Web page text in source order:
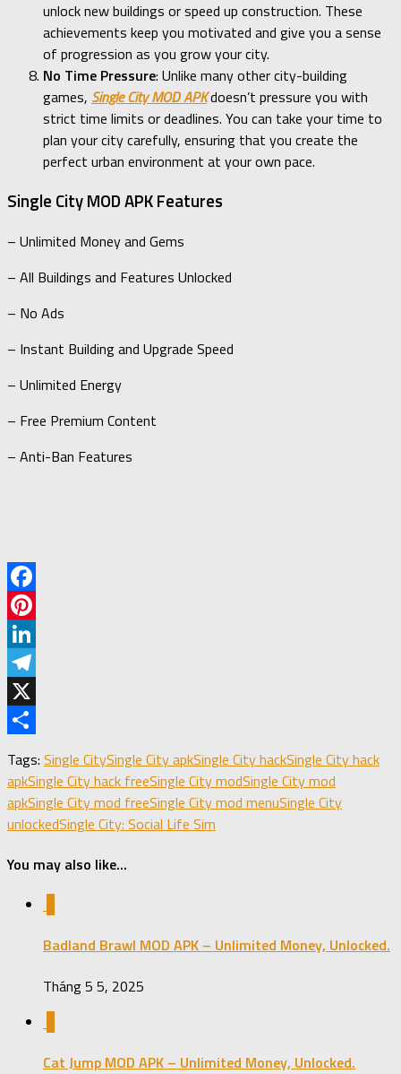
unlock new buildings or speed up construction. These
achievements keep you motivated and give you a sense
of progression as you grow your city.
No Time Pressure: Unlike many other city-building
games, Single City MOD APKdoesn’t pressure you with
strict time limits or deadlines. You can take your time to
plan your city carefully, ensuring that you create the
perfect urban environment at your own pace.
Single City MOD APK Features
– Unlimited Money and Gems
– All Buildings and Features Unlocked
– No Ads
– Instant Building and Upgrade Speed
– Unlimited Energy
– Free Premium Content
– Anti-Ban Features
Facebook
Pinterest
LinkedIn
Telegram
X
Tags: Single CitySingle City apkSingle City hackSingle City hack
apkSingle City hack freeSingle City modSingle City mod
apkSingle City mod freeSingle City mod menuSingle City
unlockedSingle City: Social Life Sim
You may also like...
Badland Brawl MOD APK – Unlimited Money, Unlocked.
Tháng 5 5, 2025
Cat Jump MOD APK – Unlimited Money, Unlocked.